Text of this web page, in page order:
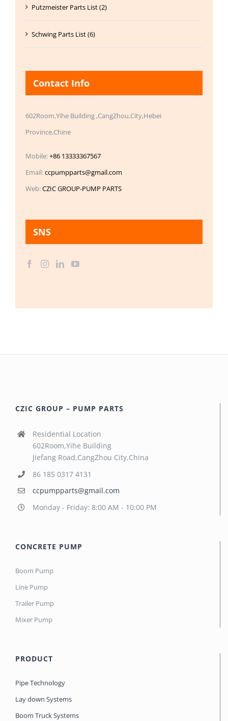
Putzmeister Parts List (2)
Schwing Parts List (6)
Contact Info
602Room,Yihe Building ,CangZhou,City,Hebei
Province,Chine
Mobile:+86 13333367567
Email:ccpumpparts@gmail.com
Web:CZIC GROUP-PUMP PARTS
SNS
CZIC GROUP – PUMP PARTS
Residential Location
602Room,Yihe Building
Jiefang Road,CangZhou City,China
86 185 0317 4131
ccpumpparts@gmail.com
Monday - Friday: 8:00 AM - 10:00 PM
CONCRETE PUMP
Boom Pump
Line Pump
Trailer Pump
Mixer Pump
PRODUCT
Pipe Technology
Lay down Systems
Boom Truck Systems